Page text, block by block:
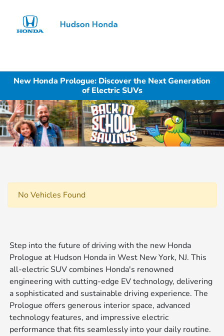
New Honda Prologue: Discover the Next Generation
of Electric SUVs
No Vehicles Found
Step into the future of driving with the new Honda
Prologue at Hudson Honda in West New York, NJ. This
all-electric SUV combines Honda's renowned
engineering with cutting-edge EV technology, delivering
a sophisticated and sustainable driving experience. The
Prologue offers generous interior space, advanced
technology features, and impressive electric
performance that fits seamlessly into your daily routine.